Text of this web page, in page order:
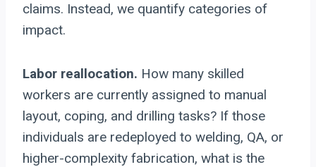
claims. Instead, we quantify categories of
impact.
Labor reallocation. How many skilled
workers are currently assigned to manual
layout, coping, and drilling tasks? If those
individuals are redeployed to welding, QA, or
higher-complexity fabrication, what is the